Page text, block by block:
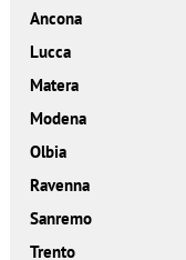
Ancona
Lucca
Matera
Modena
Olbia
Ravenna
Sanremo
Trento